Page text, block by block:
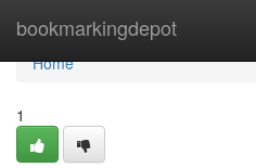
bookmarkingdepot
Home
Home
1